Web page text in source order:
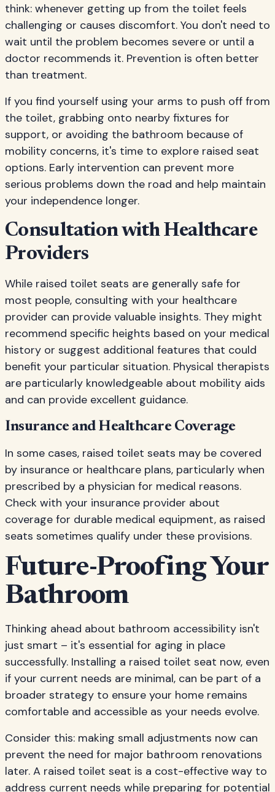
think: whenever getting up from the toilet feels
challenging or causes discomfort. You don't need to
wait until the problem becomes severe or until a
doctor recommends it. Prevention is often better
than treatment.
If you find yourself using your arms to push off from
the toilet, grabbing onto nearby fixtures for
support, or avoiding the bathroom because of
mobility concerns, it's time to explore raised seat
options. Early intervention can prevent more
serious problems down the road and help maintain
your independence longer.
Consultation with Healthcare
Providers
While raised toilet seats are generally safe for
most people, consulting with your healthcare
provider can provide valuable insights. They might
recommend specific heights based on your medical
history or suggest additional features that could
benefit your particular situation. Physical therapists
are particularly knowledgeable about mobility aids
and can provide excellent guidance.
Insurance and Healthcare Coverage
In some cases, raised toilet seats may be covered
by insurance or healthcare plans, particularly when
prescribed by a physician for medical reasons.
Check with your insurance provider about
coverage for durable medical equipment, as raised
seats sometimes qualify under these provisions.
Future-Proofing Your
Bathroom
Thinking ahead about bathroom accessibility isn't
just smart – it's essential for aging in place
successfully. Installing a raised toilet seat now, even
if your current needs are minimal, can be part of a
broader strategy to ensure your home remains
comfortable and accessible as your needs evolve.
Consider this: making small adjustments now can
prevent the need for major bathroom renovations
later. A raised toilet seat is a cost-effective way to
address current needs while preparing for potential